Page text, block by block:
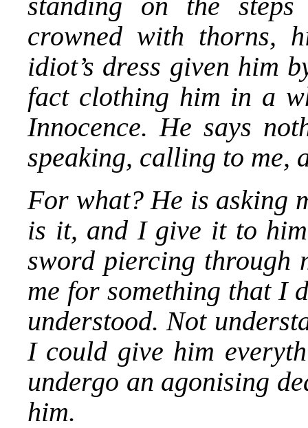
crowned with thorns,
idiot’s dress given him
fact clothing him in a
Innocence. He says
speaking, calling to me,
For what? He is asking
is it, and I give it to
sword piercing through
me for something that I
understood. Not
I could give him
undergo an agonising
him.